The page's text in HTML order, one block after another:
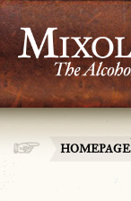
HOMEPAGE